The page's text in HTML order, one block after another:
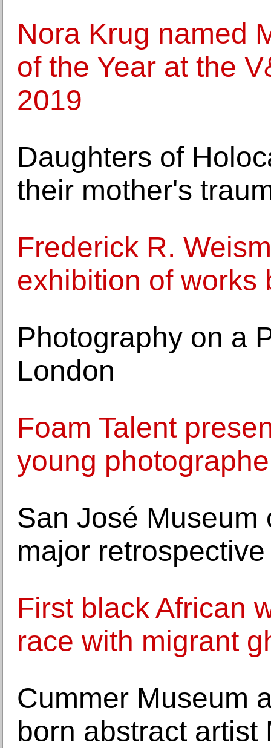
Nora Krug named
of the Year at the
2019
Daughters of
their mother's
Frederick R.
exhibition of works
Photography on a
London
Foam Talent
young
San José Museum
major
First black African
race with migrant
Cummer Museum
born abstract artist